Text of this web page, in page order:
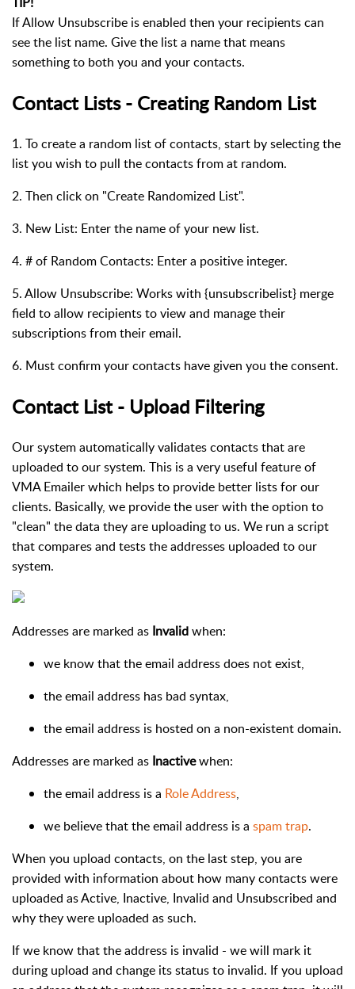
If Allow Unsubscribe is enabled then your recipients can
see the list name. Give the list a name that means
something to both you and your contacts.
Contact Lists - Creating Random List
1. To create a random list of contacts, start by selecting the
list you wish to pull the contacts from at random.
2. Then click on "Create Randomized List".
3. New List: Enter the name of your new list.
4. # of Random Contacts: Enter a positive integer.
5. Allow Unsubscribe: Works with {unsubscribelist} merge
field to allow recipients to view and manage their
subscriptions from their email.
6. Must confirm your contacts have given you the consent.
Contact List - Upload Filtering
Our system automatically validates contacts that are
uploaded to our system. This is a very useful feature of
VMA Emailer which helps to provide better lists for our
clients. Basically, we provide the user with the option to
"clean" the data they are uploading to us. We run a script
that compares and tests the addresses uploaded to our
system.
Addresses are marked as Invalidwhen:
we know that the email address does not exist,
the email address has bad syntax,
the email address is hosted on a non-existent domain.
Addresses are marked as Inactivewhen:
the email address is a Role Address,
we believe that the email address is a spam trap.
When you upload contacts, on the last step, you are
provided with information about how many contacts were
uploaded as Active, Inactive, Invalid and Unsubscribed and
why they were uploaded as such.
If we know that the address is invalid - we will mark it
during upload and change its status to invalid. If you upload